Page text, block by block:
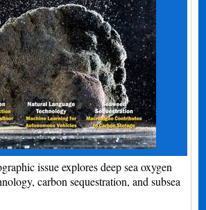
issue explores deep sea oxygen
carbon sequestration, and subsea